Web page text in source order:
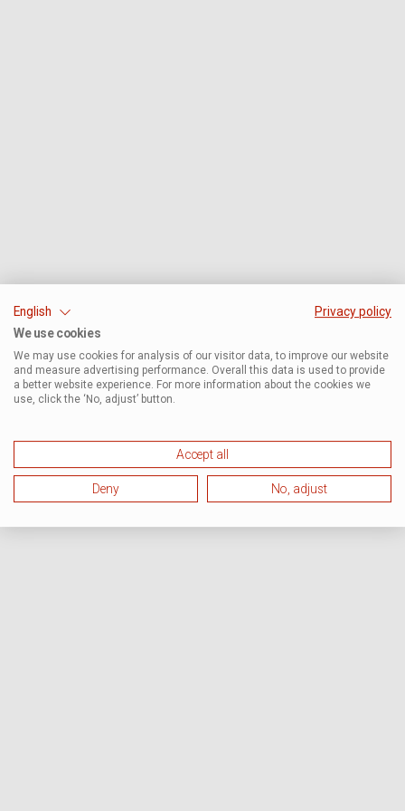
English
Privacy policy
We use cookies
We may use cookies for analysis of our visitor data, to improve our website
and measure advertising performance. Overall this data is used to provide
a better website experience. For more information about the cookies we
use, click the ‘No, adjust’ button.
Accept all
Deny No, adjust